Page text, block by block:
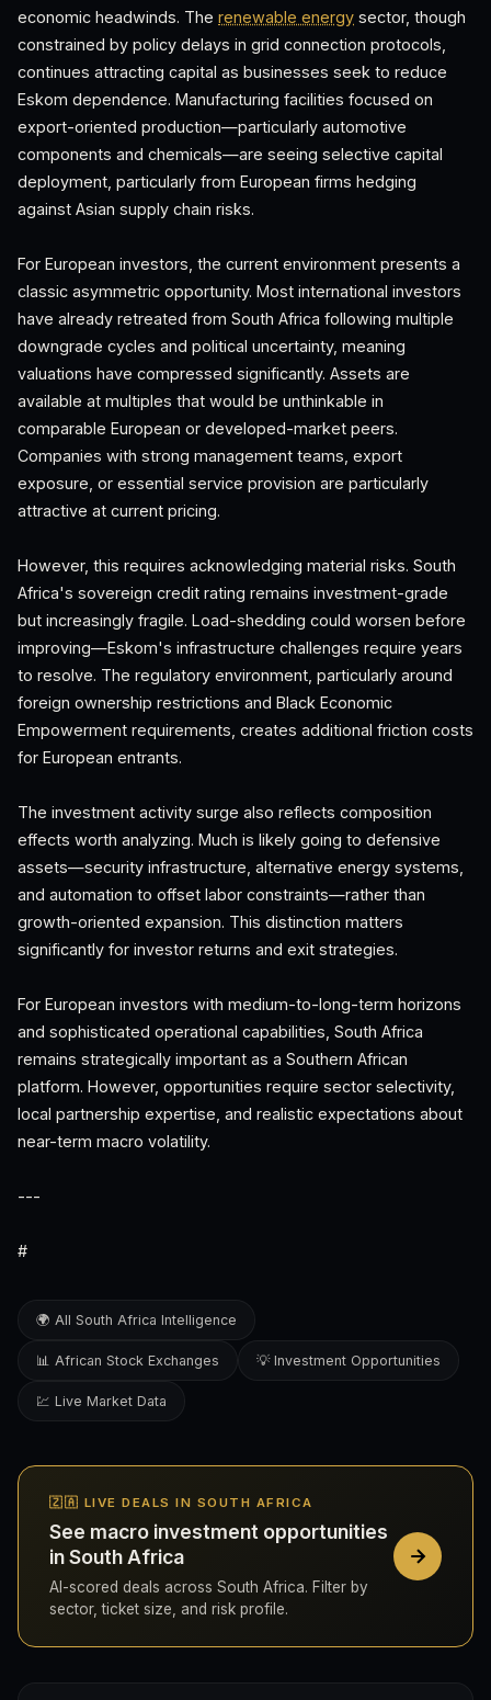
economic headwinds. The renewable energy sector, though
constrained by policy delays in grid connection protocols,
continues attracting capital as businesses seek to reduce
Eskom dependence. Manufacturing facilities focused on
export-oriented production—particularly automotive
components and chemicals—are seeing selective capital
deployment, particularly from European firms hedging
against Asian supply chain risks.
For European investors, the current environment presents a
classic asymmetric opportunity. Most international investors
have already retreated from South Africa following multiple
downgrade cycles and political uncertainty, meaning
valuations have compressed significantly. Assets are
available at multiples that would be unthinkable in
comparable European or developed-market peers.
Companies with strong management teams, export
exposure, or essential service provision are particularly
attractive at current pricing.
However, this requires acknowledging material risks. South
Africa's sovereign credit rating remains investment-grade
but increasingly fragile. Load-shedding could worsen before
improving—Eskom's infrastructure challenges require years
to resolve. The regulatory environment, particularly around
foreign ownership restrictions and Black Economic
Empowerment requirements, creates additional friction costs
for European entrants.
The investment activity surge also reflects composition
effects worth analyzing. Much is likely going to defensive
assets—security infrastructure, alternative energy systems,
and automation to offset labor constraints—rather than
growth-oriented expansion. This distinction matters
significantly for investor returns and exit strategies.
For European investors with medium-to-long-term horizons
and sophisticated operational capabilities, South Africa
remains strategically important as a Southern African
platform. However, opportunities require sector selectivity,
local partnership expertise, and realistic expectations about
near-term macro volatility.
---
#
🌍 All South Africa Intelligence
📊 African Stock Exchanges 💡 Investment Opportunities
💹 Live Market Data
🇿🇦 LIVE DEALS IN SOUTH AFRICA
See macro investment opportunities
in South Africa
AI-scored deals across South Africa. Filter by
sector, ticket size, and risk profile.